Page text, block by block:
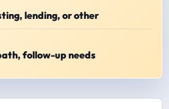
lending, or other
follow-up needs